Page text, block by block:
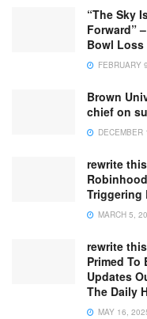
“The Sky
Forward”
Bowl Loss
FEBRUARY
Brown
chief on
DECEMBER
rewrite
Triggering
MARCH 5,
rewrite
Primed To
Updates
The Daily
MAY 16,